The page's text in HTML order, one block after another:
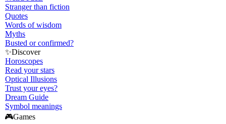
Stranger than fiction
Quotes
Words of wisdom
Myths
Busted or confirmed?
✨Discover
Horoscopes
Read your stars
Optical Illusions
Trust your eyes?
Dream Guide
Symbol meanings
🎮Games